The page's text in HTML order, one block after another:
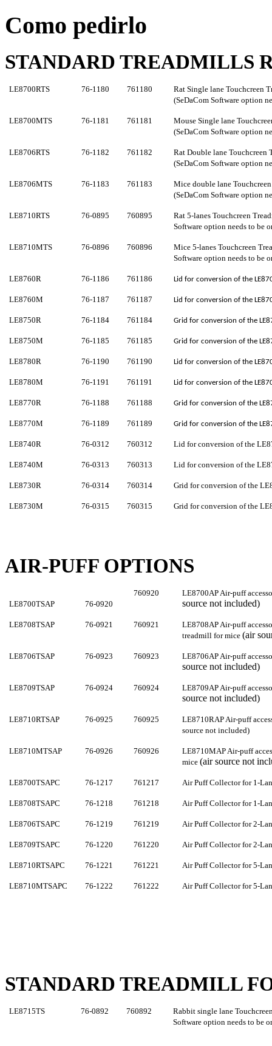
Como pedirlo
STANDARD TREADMILLS
LE8700RTS 76-1180 761180
Rat Single lane Touchcreen
(SeDaCom Software option
LE8700MTS 76-1181 761181
Mouse Single lane
(SeDaCom Software option
LE8706RTS 76-1182 761182 Rat Double laneTouchcreen
(SeDaCom Software option
LE8706MTS 76-1183 761183 Mice double lane
(SeDaCom Software option
LE8710RTS 76-0895 760895 Rat 5-lanesTouchcreen
Software option needs to be
LE8710MTS 76-0896 760896 Mice 5-lanesTouchcreen
Software option needs to be
LE8760R 76-1186 761186 Lid for conversion of the
LE8760M 76-1187 761187 Lid for conversion of the
LE8750R 76-1184 761184 Grid for conversion of the
LE8750M 76-1185 761185 Grid for conversion of the
LE8780R 76-1190 761190 Lid for conversion of the
LE8780M 76-1191 761191 Lid for conversion of the
LE8770R 76-1188 761188 Grid for conversion of the
LE8770M 76-1189 761189 Grid for conversion of the
LE8740R 76-0312 760312 Lid for conversion of the
LE8740M 76-0313 760313 Lid for conversion of the
LE8730R 76-0314 760314 Grid for conversion of the
LE8730M 76-0315 760315 Grid for conversion of the
AIR-PUFF OPTIONS
LE8700TSAP 76-0920
760920 LE8700AP Air-puff
source not included)
LE8708TSAP 76-0921 760921
LE8708AP Air-puff
treadmill for mice(air
LE8706TSAP 76-0923 760923 LE8706AP Air-puff
source not included)
LE8709TSAP 76-0924 760924 LE8709AP Air-puff
source not included)
LE8710RTSAP 76-0925 760925
LE8710RAP Air-puff
source not included)
LE8710MTSAP 76-0926 760926
LE8710MAP Air-puff
mice(air source not
LE8700TSAPC 76-1217 761217 Air Puff Collector for 1-
LE8708TSAPC 76-1218 761218 Air Puff Collector for 1-
LE8706TSAPC 76-1219 761219 Air Puff Collector for 2-
LE8709TSAPC 76-1220 761220 Air Puff Collector for 2-
LE8710RTSAPC 76-1221 761221 Air Puff Collector for 5-
LE8710MTSAPC 76-1222 761222 Air Puff Collector for 5-
STANDARD TREADMILL
LE8715TS 76-0892 760892 Rabbit single lane
Software option needs to be